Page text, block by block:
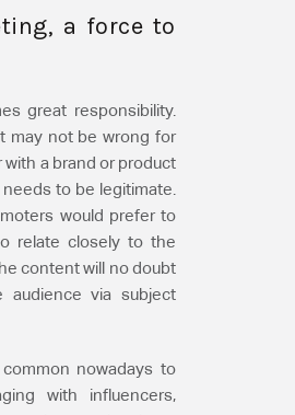
a force to
great responsibility.
may not be wrong for
a brand or product
to be legitimate.
would prefer to
relate closely to the
content will no doubt
via subject
common nowadays to
with influencers,